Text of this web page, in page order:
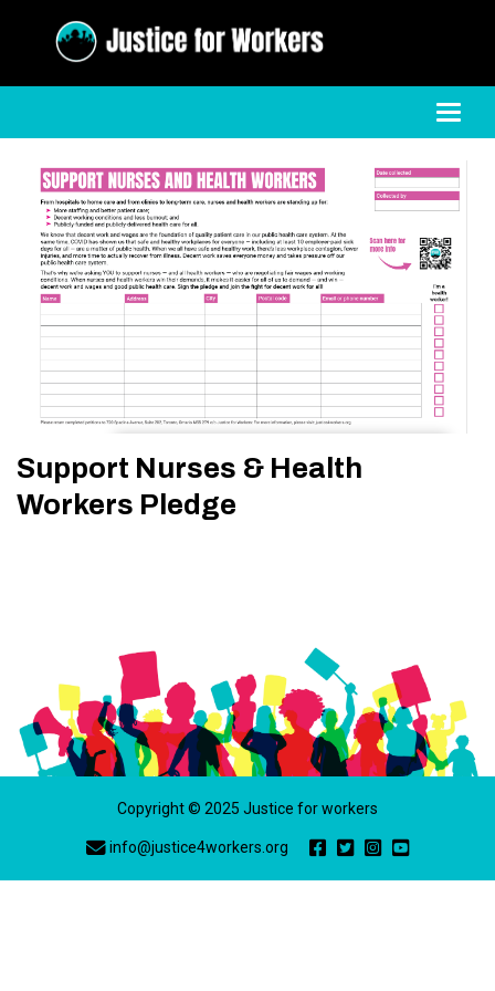
Support Nurses & Health
Workers Pledge
Copyright © 2025 Justice for workers
info@justice4workers.org